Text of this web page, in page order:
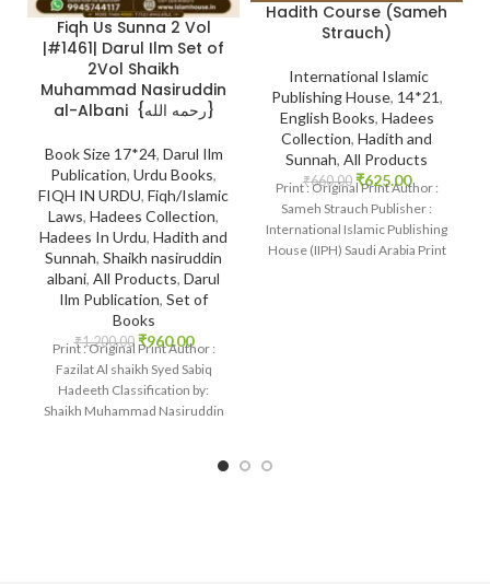
Fiqh Us Sunna 2 Vol
|#1461| Darul Ilm Set of
2Vol Shaikh
Muhammad Nasiruddin
al-Albani {رحمه الله}
Book Size 17*24, Darul Ilm
Publication, Urdu Books,
FIQH IN URDU, Fiqh/Islamic
Laws, Hadees Collection,
Hadees In Urdu, Hadith and
Sunnah, Shaikh nasiruddin
albani, All Products, Darul
Ilm Publication, Set of
Books
₹1,200.00 ₹960.00
Print : Original Print Author :
Fazilat Al shaikh Syed Sabiq
Hadeeth Classification by:
Shaikh Muhammad Nasiruddin
Hadith Course (Sameh
Strauch)
International Islamic
Publishing House, 14*21,
English Books, Hadees
Collection, Hadith and
Sunnah, All Products
₹660.00 ₹625.00
Print : Original Print Author :
Sameh Strauch Publisher :
International Islamic Publishing
House (IIPH) Saudi Arabia Print